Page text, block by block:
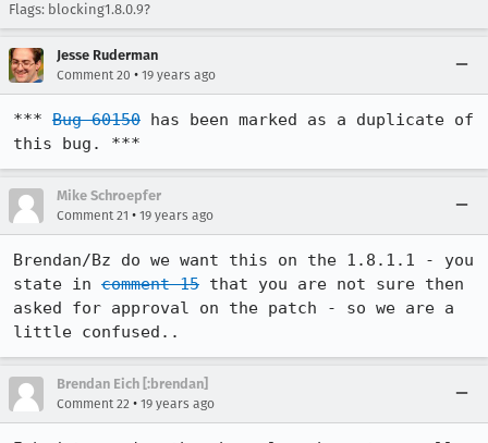
Flags: blocking1.8.0.9?
Jesse Ruderman
Comment 20 • 19 years ago
*** Bug 60150 has been marked as a duplicate of
this bug. ***
Mike Schroepfer
Comment 21 • 19 years ago
Brendan/Bz do we want this on the 1.8.1.1 - you
state in comment 15 that you are not sure then
asked for approval on the patch - so we are a
little confused..
Brendan Eich [:brendan]
Comment 22 • 19 years ago